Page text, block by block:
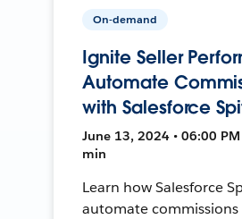
On-demand
Ignite Seller
Automate
with Salesforce
June 13, 2024 • 06:00 PM
min
Learn how Salesforce
automate commissions